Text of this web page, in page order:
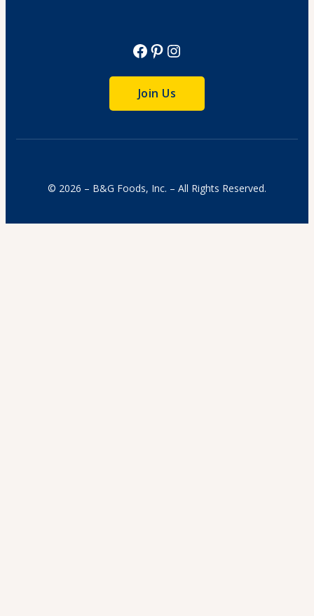
Facebook
Pinterest
Instagram
Join Us
© 2026 – B&G Foods, Inc. – All Rights Reserved.